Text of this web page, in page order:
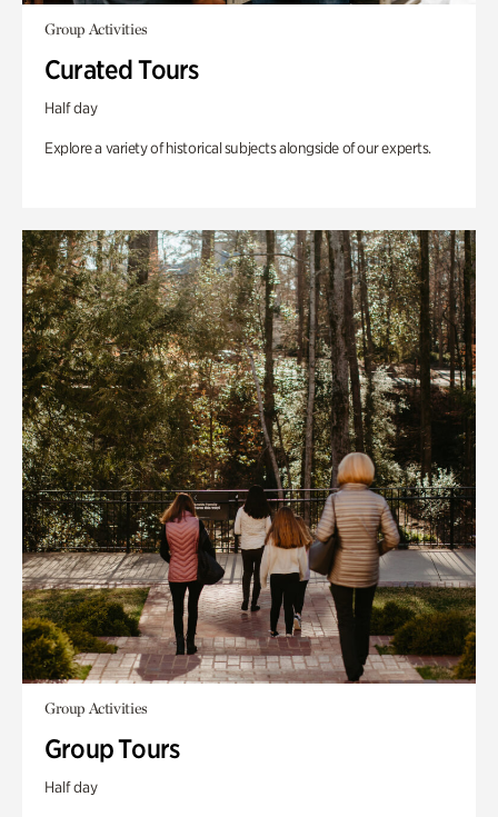
Group Activities
Curated Tours
Half day
Explore a variety of historical subjects alongside of our experts.
Group Activities
Group Tours
Half day